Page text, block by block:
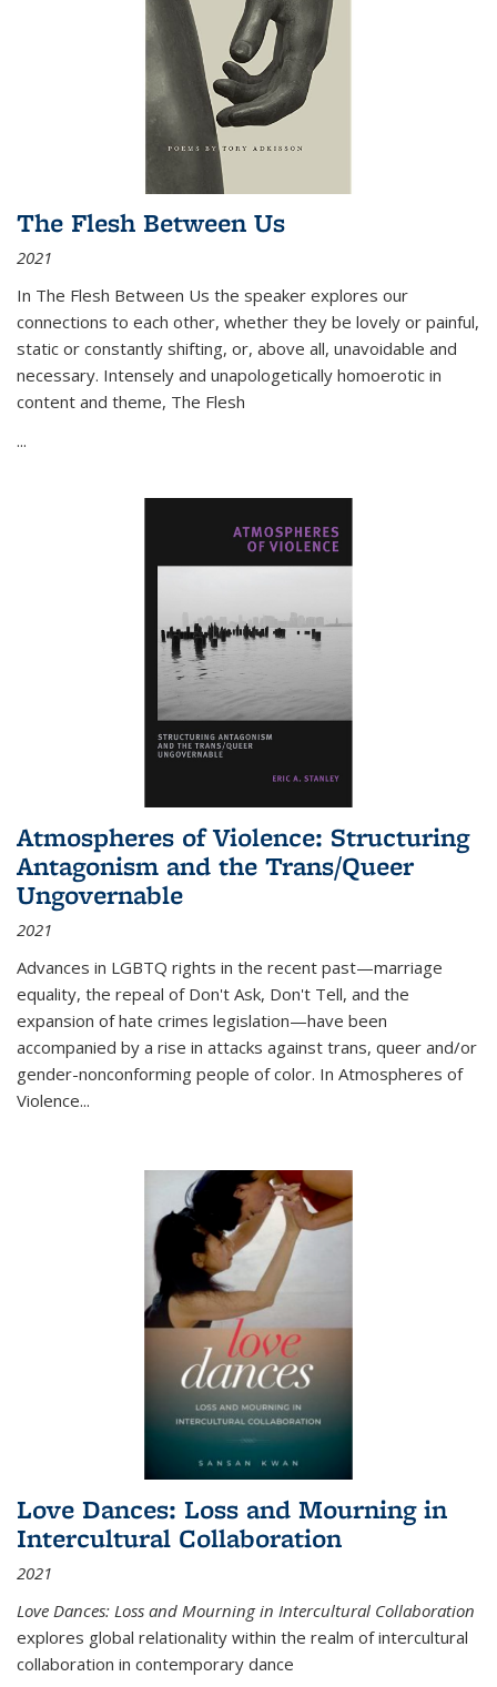
The Flesh Between Us
2021
In The Flesh Between Us the speaker explores our
connections to each other, whether they be lovely or painful,
static or constantly shifting, or, above all, unavoidable and
necessary. Intensely and unapologetically homoerotic in
content and theme, The Flesh
...
Atmospheres of Violence: Structuring
Antagonism and the Trans/Queer
Ungovernable
2021
Advances in LGBTQ rights in the recent past—marriage
equality, the repeal of Don't Ask, Don't Tell, and the
expansion of hate crimes legislation—have been
accompanied by a rise in attacks against trans, queer and/or
gender-nonconforming people of color. In Atmospheres of
Violence...
Love Dances: Loss and Mourning in
Intercultural Collaboration
2021
Love Dances: Loss and Mourning in Intercultural Collaboration
explores global relationality within the realm of intercultural
collaboration in contemporary dance